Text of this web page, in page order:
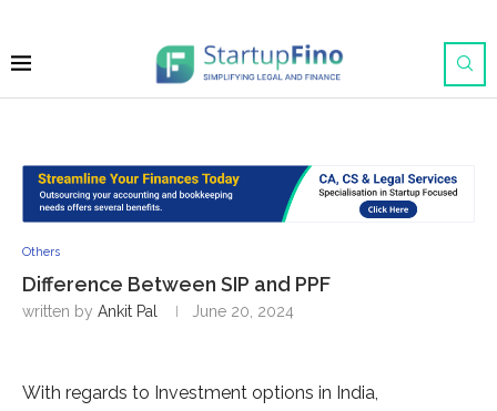
Others
Difference Between SIP and PPF
written by Ankit Pal June 20, 2024
With regards to Investment options in India,